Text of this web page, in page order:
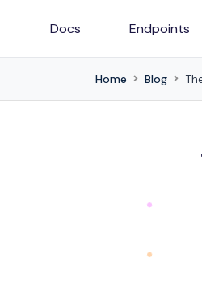
Docs Endpoints
Home Blog